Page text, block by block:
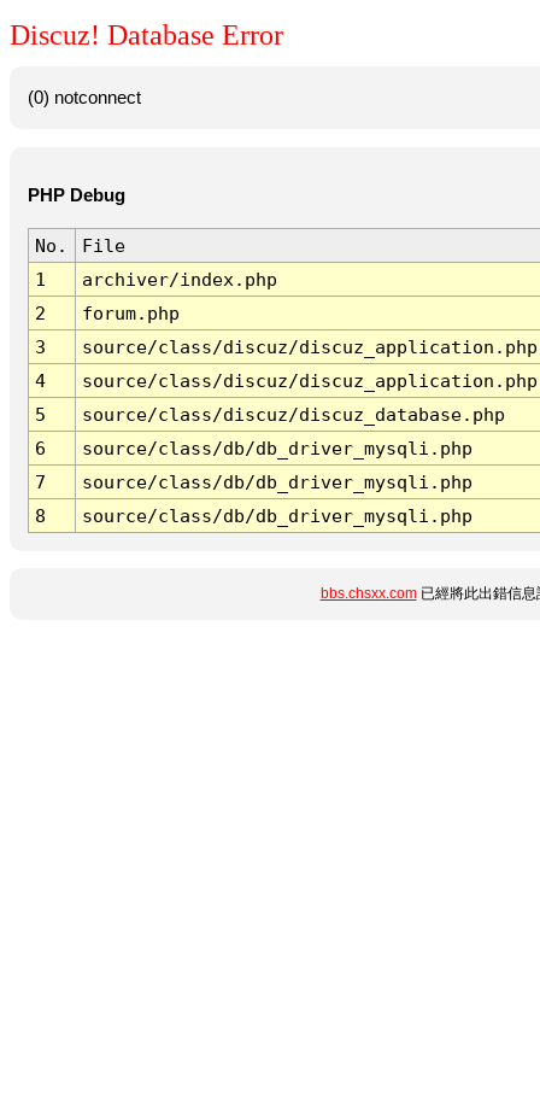
Discuz! Database Error
(0) notconnect
PHP Debug
No.
File
1
archiver/index.php
2
forum.php
3
source/class/discuz/discuz_application.php
4
source/class/discuz/discuz_application.php
5
source/class/discuz/discuz_database.php
6
source/class/db/db_driver_mysqli.php
7
source/class/db/db_driver_mysqli.php
8
source/class/db/db_driver_mysqli.php
bbs.chsxx.com已經將此出錯信息